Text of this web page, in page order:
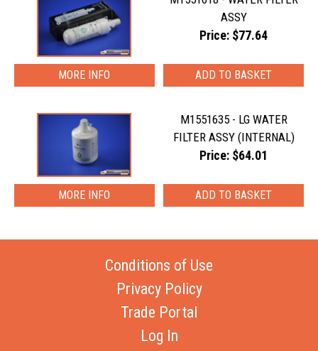
ASSY
Price: $77.64
MORE INFO
M1551635 - LG WATER
FILTER ASSY (INTERNAL)
Price: $64.01
MORE INFO
Conditions of Use
Privacy Policy
Trade Portal
Log In